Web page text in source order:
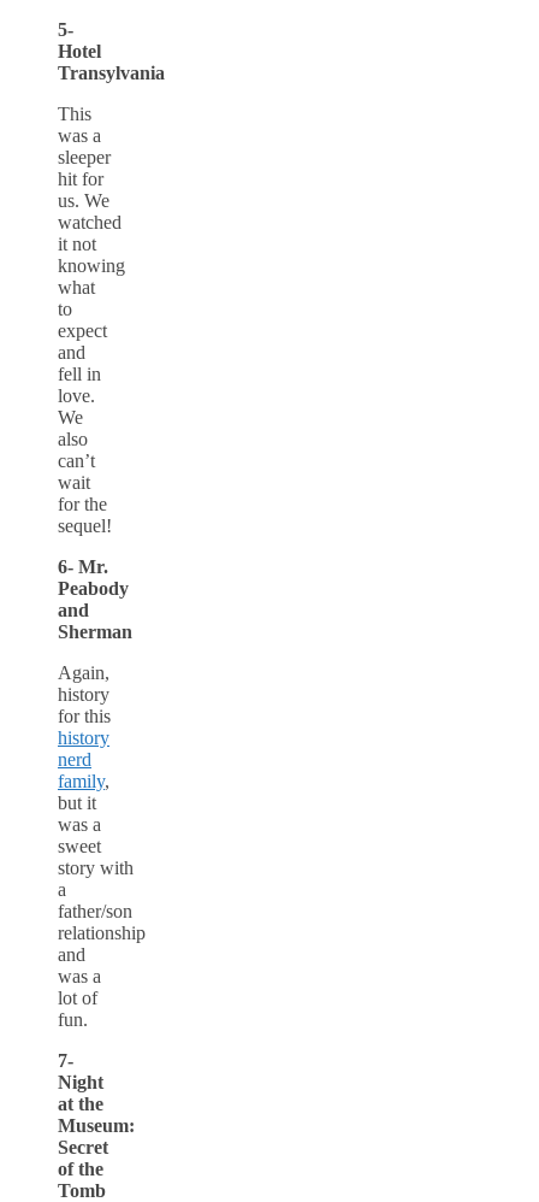
5-
Hotel
Transylvania
This
was a
sleeper
hit for
us. We
watched
it not
knowing
what
to
expect
and
fell in
love.
We
also
can’t
wait
for the
sequel!
6- Mr.
Peabody
and
Sherman
Again,
history
for this
history
nerd
family,
but it
was a
sweet
story with
a
father/son
relationship
and
was a
lot of
fun.
7-
Night
at the
Museum:
Secret
of the
Tomb